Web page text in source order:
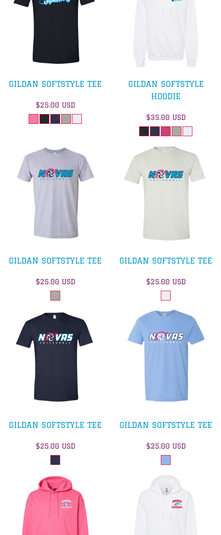
GILDAN SOFTSTYLE TEE
$25.00 USD
GILDAN SOFTSTYLE
HOODIE
$35.00 USD
GILDAN SOFTSTYLE TEE
$25.00 USD
GILDAN SOFTSTYLE TEE
$25.00 USD
GILDAN SOFTSTYLE TEE
$25.00 USD
GILDAN SOFTSTYLE TEE
$25.00 USD